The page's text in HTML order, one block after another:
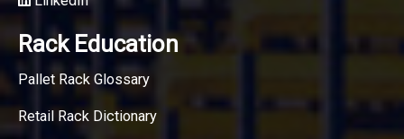
Rack Education
Pallet Rack Glossary
Retail Rack Dictionary